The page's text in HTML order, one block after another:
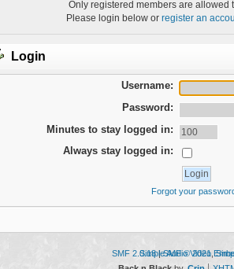
Only registered members are allowed
Please login below or register an
Login
Username:
Password:
Minutes to stay logged in:
Always stay logged in:
Forgot your
SMF 2.0.18|SMF © 2021 ,
Simple Audio Video